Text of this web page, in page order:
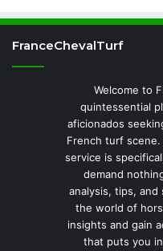
FranceChevalTurf
Welcome to
quintessential
aficionados
French turf scene.
service is
demand
analysis, tips,
the world of
insights and gain
that puts you